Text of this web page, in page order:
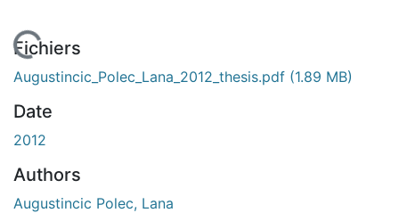
En cours de chargement...
Fichiers
Augustincic_Polec_Lana_2012_thesis.pdf (1.89 MB)
Date
2012
Authors
Augustincic Polec, Lana